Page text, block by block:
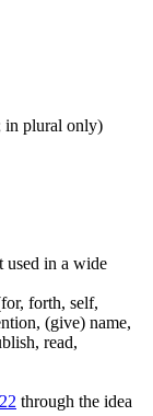
in plural only)
used in a wide
forth, self,
(give) name,
read,
through the idea